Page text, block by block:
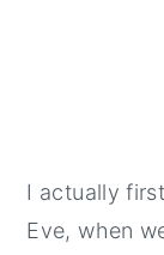
I actually
Eve, when